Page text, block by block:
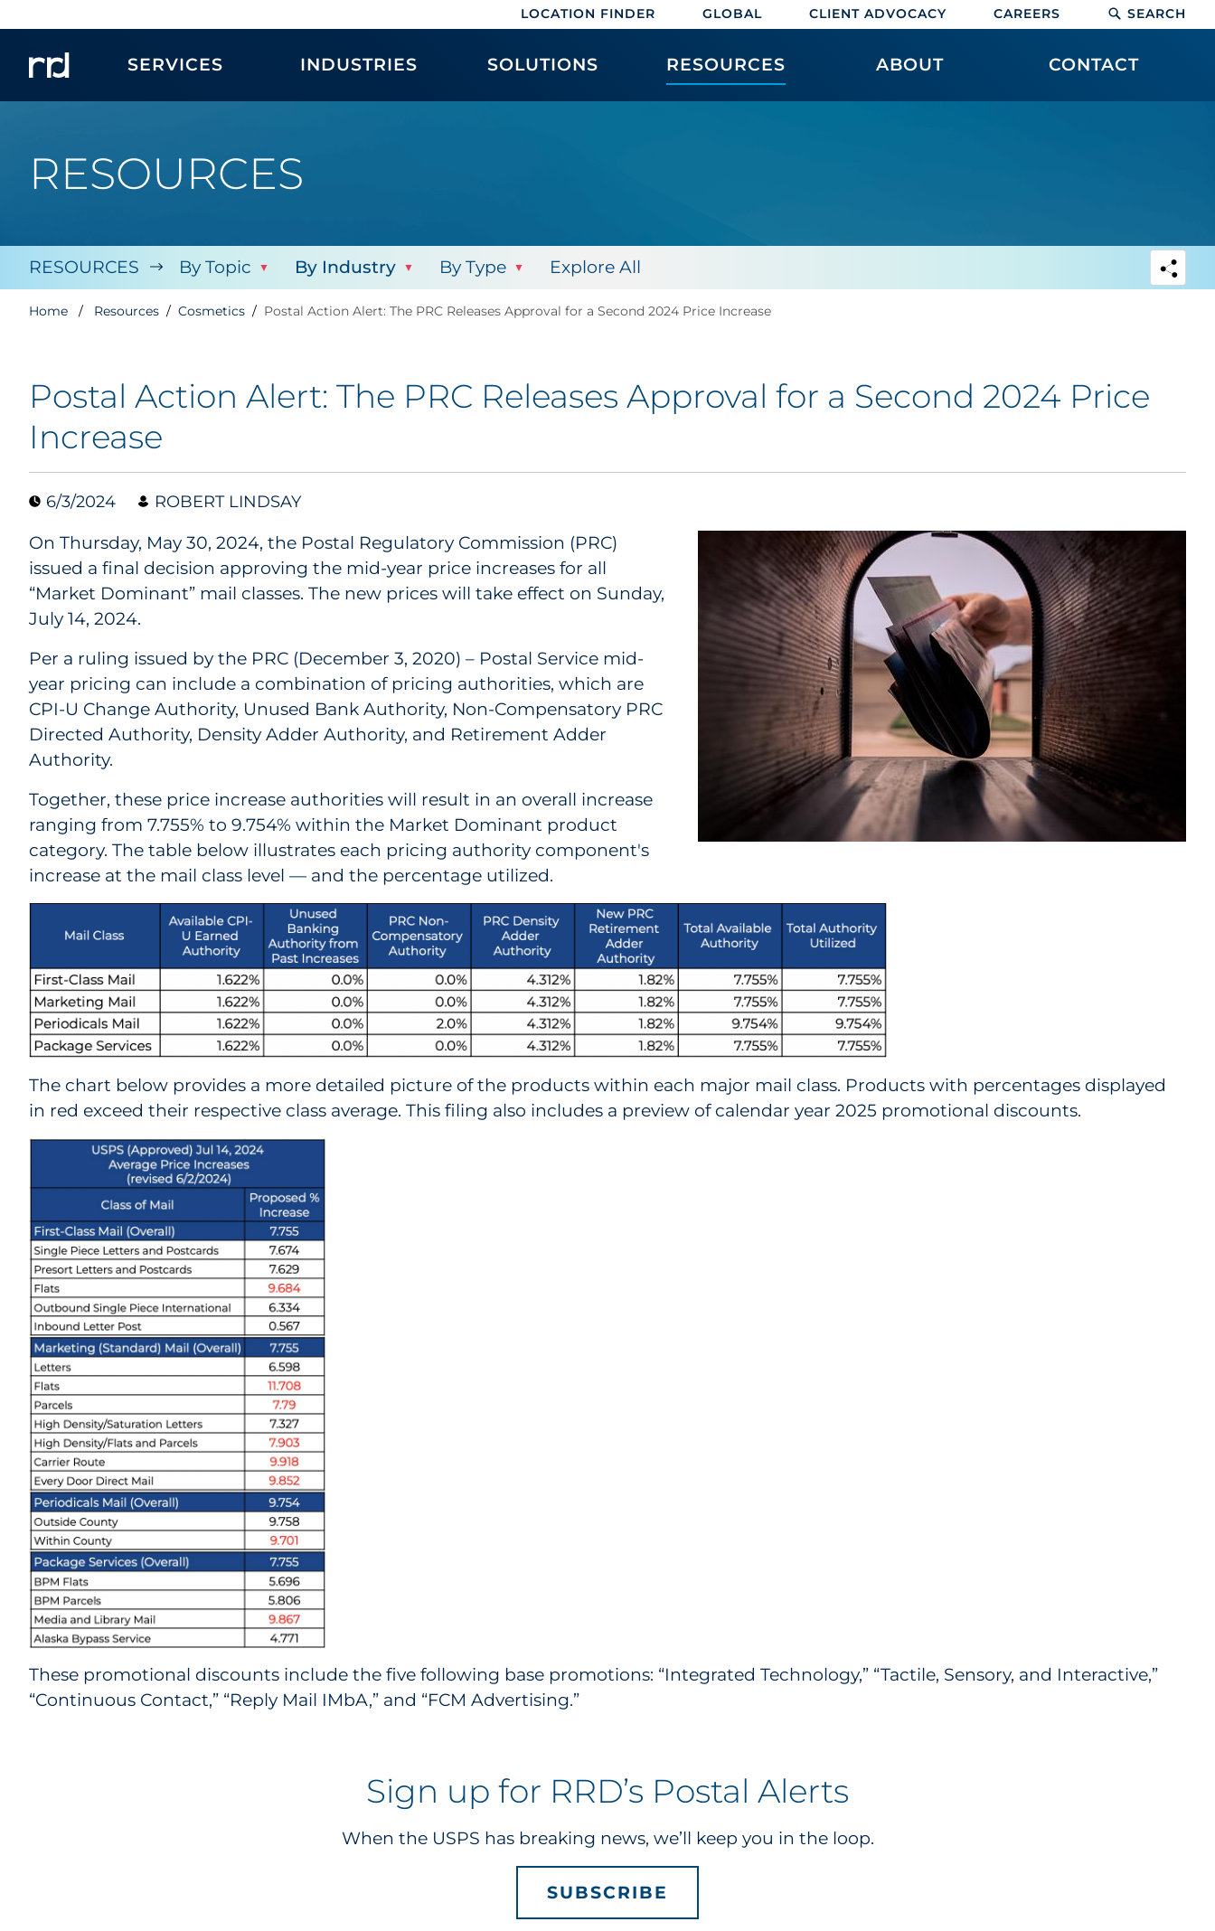
LOCATION FINDER GLOBAL CLIENT ADVOCACY CAREERS SEARCH
SERVICES INDUSTRIES SOLUTIONS RESOURCES ABOUT CONTACT
RESOURCES
RESOURCES By Topic By Industry By Type Explore All
Home Resources Cosmetics Postal Action Alert: The PRC Releases Approval for a Second 2024 Price Increase
Postal Action Alert: The PRC Releases Approval for a Second 2024 Price
Increase
6/3/2024 ROBERT LINDSAY
On Thursday, May 30, 2024, the Postal Regulatory Commission (PRC)
issued a final decision approving the mid-year price increases for all
“Market Dominant” mail classes. The new prices will take effect on Sunday,
July 14, 2024.
Per a ruling issued by the PRC (December 3, 2020) – Postal Service mid-
year pricing can include a combination of pricing authorities, which are
CPI-U Change Authority, Unused Bank Authority, Non-Compensatory PRC
Directed Authority, Density Adder Authority, and Retirement Adder
Authority.
Together, these price increase authorities will result in an overall increase
ranging from 7.755% to 9.754% within the Market Dominant product
category. The table below illustrates each pricing authority component's
increase at the mail class level — and the percentage utilized.
The chart below provides a more detailed picture of the products within each major mail class. Products with percentages displayed
in red exceed their respective class average. This filing also includes a preview of calendar year 2025 promotional discounts.
These promotional discounts include the five following base promotions: “Integrated Technology,” “Tactile, Sensory, and Interactive,”
“Continuous Contact,” “Reply Mail IMbA,” and “FCM Advertising.”
Sign up for RRD’s Postal Alerts
When the USPS has breaking news, we’ll keep you in the loop.
SUBSCRIBE